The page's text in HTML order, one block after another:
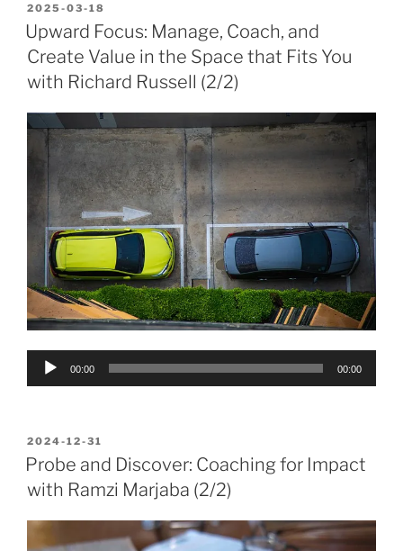
POSTED
ON
2025-03-18
Upward Focus: Manage, Coach, and
Create Value in the Space that Fits You
with Richard Russell (2/2)
Audio
00:00 00:00
POSTED
ON
2024-12-31
Probe and Discover: Coaching for Impact
with Ramzi Marjaba (2/2)